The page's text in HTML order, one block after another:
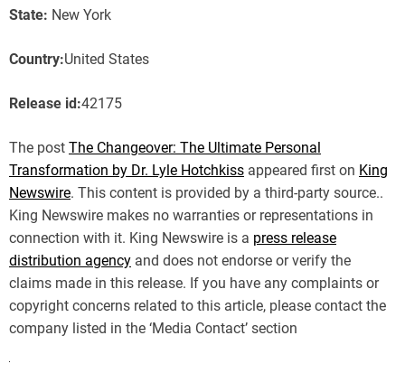
State: New York
Country:United States
Release id:42175
The post The Changeover: The Ultimate Personal
Transformation by Dr. Lyle Hotchkiss appeared first on King
Newswire. This content is provided by a third-party source..
King Newswire makes no warranties or representations in
connection with it. King Newswire is a press release
distribution agency and does not endorse or verify the
claims made in this release. If you have any complaints or
copyright concerns related to this article, please contact the
company listed in the ‘Media Contact’ section